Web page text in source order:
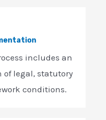
includes an
legal, statutory
conditions.